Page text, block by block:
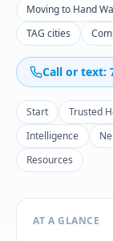
Moving to Hand
TAG cities
Call or text:
Start Trusted
Intelligence
Resources
AT A GLANCE